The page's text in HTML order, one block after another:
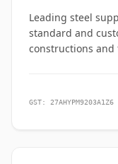
Leading steel
standard and
constructions and
GST: 27AHYPM9203A1Z6